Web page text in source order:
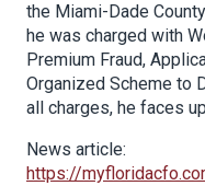
the Miami-Dade
he was charged with
Premium Fraud,
Organized Scheme to
all charges, he faces
News article:
https://